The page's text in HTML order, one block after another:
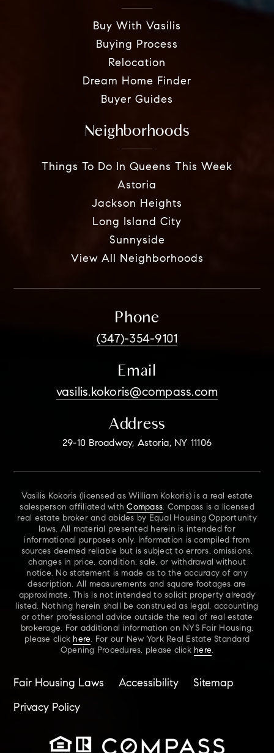
Buy With Vasilis
Buying Process
Relocation
Dream Home Finder
Buyer Guides
Neighborhoods
Things To Do In Queens This Week
Astoria
Jackson Heights
Long Island City
Sunnyside
View All Neighborhoods
Phone
(347)-354-9101
Email
vasilis.kokoris@compass.com
Address
29-10 Broadway, Astoria, NY 11106
Vasilis Kokoris (licensed as William Kokoris) is a real estate
salesperson affiliated withCompass. Compass is a licensed
real estate broker and abides by Equal Housing Opportunity
laws. All material presented herein is intended for
informational purposes only. Information is compiled from
sources deemed reliable but is subject to errors, omissions,
changes in price, condition, sale, or withdrawal without
notice. No statement is made as to the accuracy of any
description. All measurements and square footages are
approximate. This is not intended to solicit property already
listed. Nothing herein shall be construed as legal, accounting
or other professional advice outside the real of real estate
brokerage. For additional information on NYS Fair Housing,
please click here. For our New York Real Estate Standard
Opening Procedures, please click here.
Fair Housing Laws Accessibility Sitemap
Privacy Policy